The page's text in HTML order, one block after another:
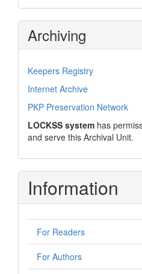
Archiving
Keepers Registry
Internet Archive
PKP Preservation Network
LOCKSS system has
and serve this Archival Unit.
Information
For Readers
For Authors